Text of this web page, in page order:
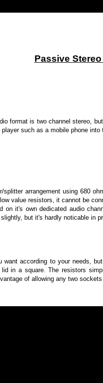
Passive
format is two channel stereo,
such as a mobile phone
splitter arrangement using 680
value resistors, it cannot be
on it's own dedicated audio
but it's hardly noticable in
want according to your needs,
in a square. The resistors
of allowing any two